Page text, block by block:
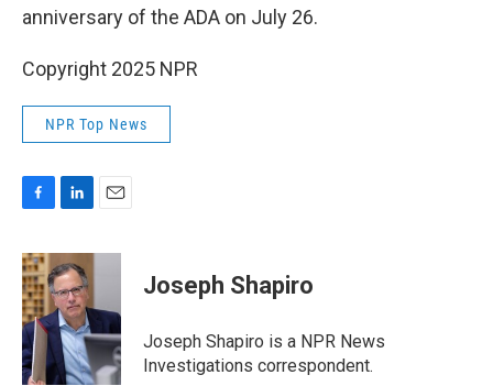
anniversary of the ADA on July 26.
Copyright 2025 NPR
NPR Top News
c
e
b
o
o
k
n
k
e
d
I
n
a
Joseph Shapiro
Joseph Shapiro is a NPR News
Investigations correspondent.